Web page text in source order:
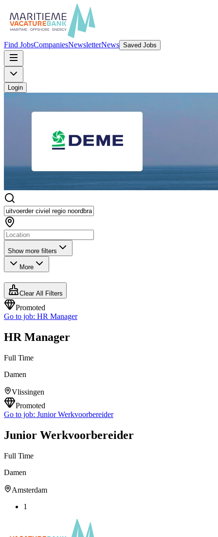
Find JobsCompaniesNewsletterNews Saved Jobs
Login
Show more filters
More
Clear All Filters
Promoted
Go to job: HR Manager
HR Manager
Full Time
Damen
Vlissingen
Promoted
Go to job: Junior Werkvoorbereider
Junior Werkvoorbereider
Full Time
Damen
Amsterdam
1